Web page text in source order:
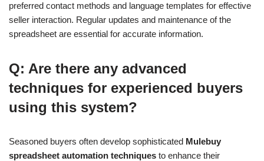
preferred contact methods and language templates for effective
seller interaction. Regular updates and maintenance of the
spreadsheet are essential for accurate information.
Q: Are there any advanced
techniques for experienced buyers
using this system?
Seasoned buyers often develop sophisticated Mulebuy
spreadsheet automation techniques to enhance their